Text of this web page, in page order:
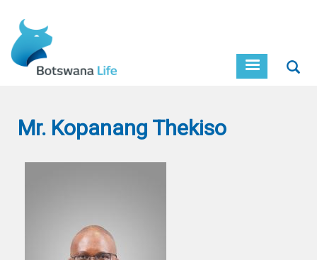
main
content
Mr. Kopanang Thekiso